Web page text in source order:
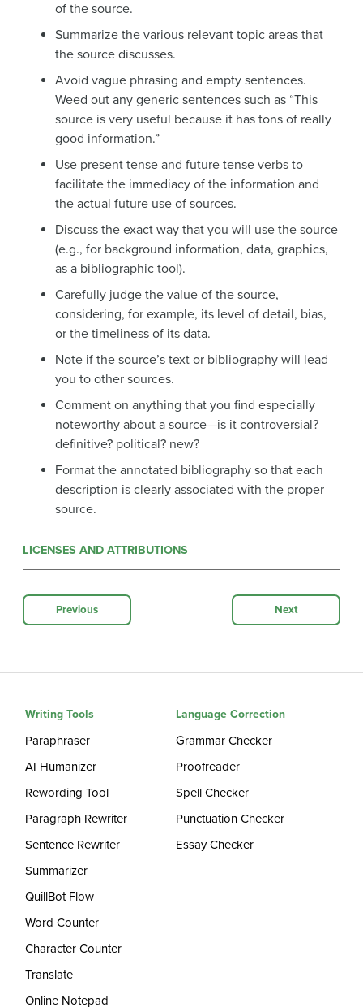
of the source.
Summarize the various relevant topic areas that
the source discusses.
Avoid vague phrasing and empty sentences.
Weed out any generic sentences such as “This
source is very useful because it has tons of really
good information.”
Use present tense and future tense verbs to
facilitate the immediacy of the information and
the actual future use of sources.
Discuss the exact way that you will use the source
(e.g., for background information, data, graphics,
as a bibliographic tool).
Carefully judge the value of the source,
considering, for example, its level of detail, bias,
or the timeliness of its data.
Note if the source’s text or bibliography will lead
you to other sources.
Comment on anything that you find especially
noteworthy about a source—is it controversial?
definitive? political? new?
Format the annotated bibliography so that each
description is clearly associated with the proper
source.
LICENSES AND ATTRIBUTIONS
Previous Next
Writing Tools
Paraphraser
AI Humanizer
Rewording Tool
Paragraph Rewriter
Sentence Rewriter
Summarizer
QuillBot Flow
Word Counter
Character Counter
Translate
Online Notepad
Language Correction
Grammar Checker
Proofreader
Spell Checker
Punctuation Checker
Essay Checker